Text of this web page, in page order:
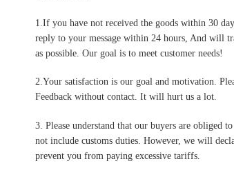
1.If you have not received the goods within 30
reply to your message within 24 hours, And will
as possible. Our goal is to meet customer needs!
2.Your satisfaction is our goal and motivation.
Feedback without contact. It will hurt us a lot.
3. Please understand that our buyers are obliged
not include customs duties. However, we will
prevent you from paying excessive tariffs.